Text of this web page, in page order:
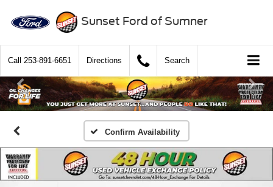
Sunset Ford of Sumner
Call 253-891-6651 Directions Search
Confirm Availability